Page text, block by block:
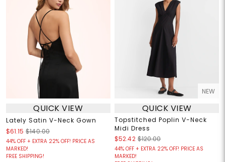
QUICK VIEW
Lately Satin V-Neck Gown
$61.15 $140.00
44% OFF + EXTRA 22% OFF! PRICE AS
MARKED!
FREE SHIPPING!
NEW
QUICK VIEW
Topstitched Poplin V-Neck
Midi Dress
$52.42 $120.00
44% OFF + EXTRA 22% OFF! PRICE AS
MARKED!